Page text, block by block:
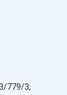
779/3,